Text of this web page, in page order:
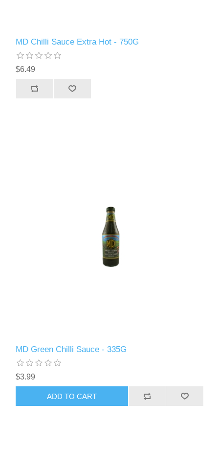
MD Chilli Sauce Extra Hot - 750G
$6.49
MD Green Chilli Sauce - 335G
$3.99
ADD TO CART